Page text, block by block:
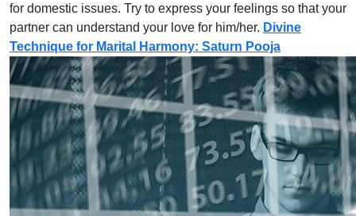
for domestic issues. Try to express your feelings so that your
partner can understand your love for him/her. Divine
Technique for Marital Harmony: Saturn Pooja